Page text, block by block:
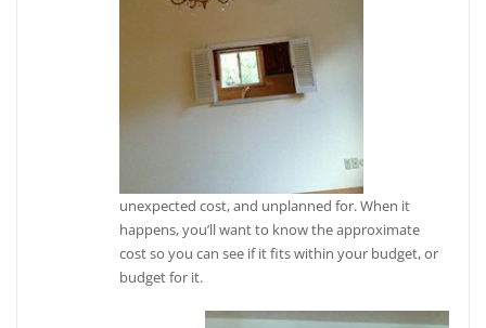
unexpected cost, and unplanned for. When it
happens, you’ll want to know the approximate
cost so you can see if it fits within your budget, or
budget for it.